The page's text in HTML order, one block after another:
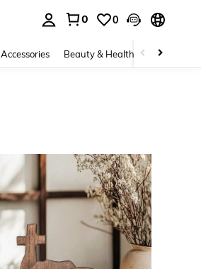
0 0
Beauty & Health Baby &